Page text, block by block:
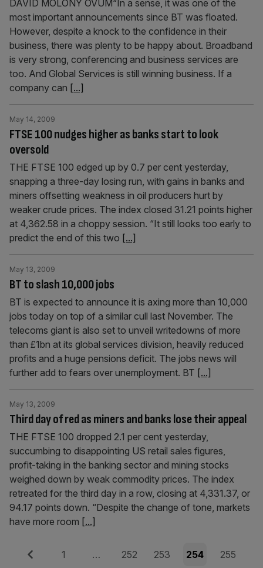
DAVID MOLONY OVUM“In a sense, it was one of the
most important announcements since BT was floated.
However, despite a knock to the confidence in their
business, there was plenty to be happy about. Broadband
is very strong, conferencing and business services are
too. And Global Services is still winning business. If a
company can [...]
FTSE 100 nudges higher as banks start to look
oversold
May 14, 2009
THE FTSE 100 edged up by 0.7 per cent yesterday,
snapping a three-day losing run, with gains in banks and
miners offsetting weakness in oil producers hurt by
weaker crude prices. The index closed 31.21 points higher
at 4,362.58 in a choppy session. “It still looks too early to
predict the end of this two [...]
BT to slash 10,000 jobs
May 13, 2009
BT is expected to announce it is axing more than 10,000
jobs today on top of a similar cull last November. The
telecoms giant is also set to unveil writedowns of more
than £1bn at its global services division, heavily reduced
profits and a huge pensions deficit. The jobs news will
further add to fears over unemployment. BT [...]
Third day of red as miners and banks lose their appeal
May 13, 2009
THE FTSE 100 dropped 2.1 per cent yesterday,
succumbing to disappointing US retail sales figures,
profit-taking in the banking sector and mining stocks
weighed down by weak commodity prices. The index
retreated for the third day in a row, closing at 4,331.37, or
94.17 points down. “Despite the change of tone, markets
have more room [...]
Posts
Previous Page
1 … Page
252 Page
253 Page
254 Page
255